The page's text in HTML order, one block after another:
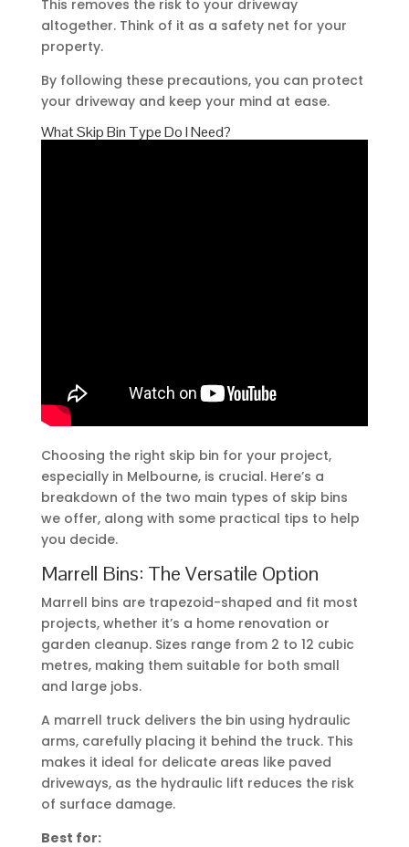
This removes the risk to your driveway
altogether. Think of it as a safety net for your
property.
By following these precautions, you can protect
your driveway and keep your mind at ease.
What Skip Bin Type Do I Need?
Choosing the right skip bin for your project,
especially in Melbourne, is crucial. Here’s a
breakdown of the two main types of skip bins
we offer, along with some practical tips to help
you decide.
Marrell Bins: The Versatile Option
Marrell bins are trapezoid-shaped and fit most
projects, whether it’s a home renovation or
garden cleanup. Sizes range from 2 to 12 cubic
metres, making them suitable for both small
and large jobs.
A marrell truck delivers the bin using hydraulic
arms, carefully placing it behind the truck. This
makes it ideal for delicate areas like paved
driveways, as the hydraulic lift reduces the risk
of surface damage.
Best for: